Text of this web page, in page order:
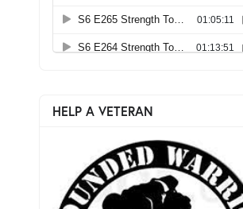
HELP A VETERAN